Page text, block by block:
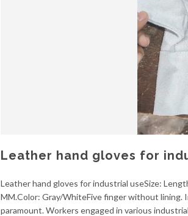
Leather hand gloves for
Leather hand gloves for industrial useSize:
MM.Color: Gray/WhiteFive finger without
paramount. Workers engaged in various